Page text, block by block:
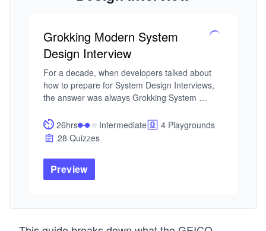
Grokking Modern System
Design Interview
For a decade, when developers talked about
how to prepare for System Design Interviews,
the answer was always Grokking System
current tech landscape. As AI handles more of
the routine work, engineers at every level are
fluency that used to belong to Staff engineers.
That's why System Design Interviews still
26hrs Intermediate
4 Playgrounds
28 Quizzes
Preview